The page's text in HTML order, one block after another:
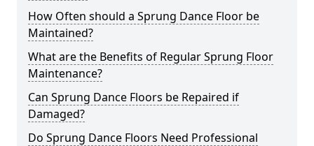
How Often should a Sprung Dance Floor be
Maintained?
What are the Benefits of Regular Sprung Floor
Maintenance?
Can Sprung Dance Floors be Repaired if
Damaged?
Do Sprung Dance Floors Need Professional